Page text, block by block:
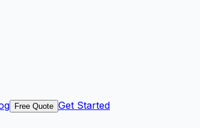
Free Quote Get Started